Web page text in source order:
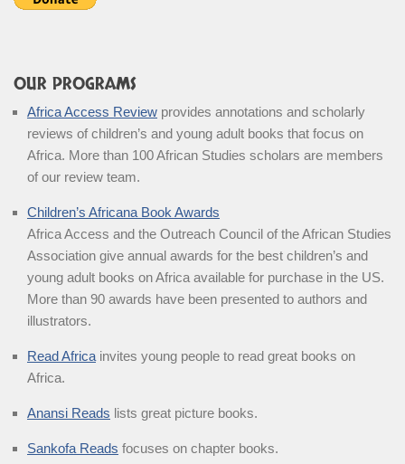
OUR PROGRAMS
Africa Access Review provides annotations and scholarly
reviews of children’s and young adult books that focus on
Africa. More than 100 African Studies scholars are members
of our review team.
Children’s Africana Book Awards
Africa Access and the Outreach Council of the African Studies
Association give annual awards for the best children’s and
young adult books on Africa available for purchase in the US.
More than 90 awards have been presented to authors and
illustrators.
Read Africa invites young people to read great books on
Africa.
Anansi Reads lists great picture books.
Sankofa Reads focuses on chapter books.